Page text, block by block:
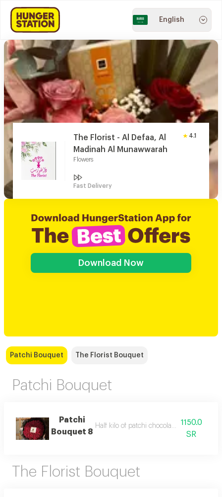
English
The Florist - Al Defaa, Al
Madinah Al Munawwarah
Flowers
4.1
Fast Delivery
Download Now
Patchi Bouquet The Florist Bouquet
Patchi Bouquet
Patchi
Bouquet 8
Half kilo of patchi chocolate with red roses
1150.0
SR
The Florist Bouquet